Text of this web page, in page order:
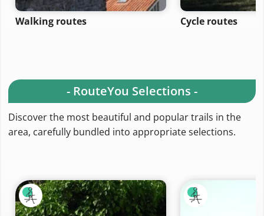
Walking routes Cycle routes
- RouteYou Selections -
Discover the most beautiful and popular trails in the
area, carefully bundled into appropriate selections.